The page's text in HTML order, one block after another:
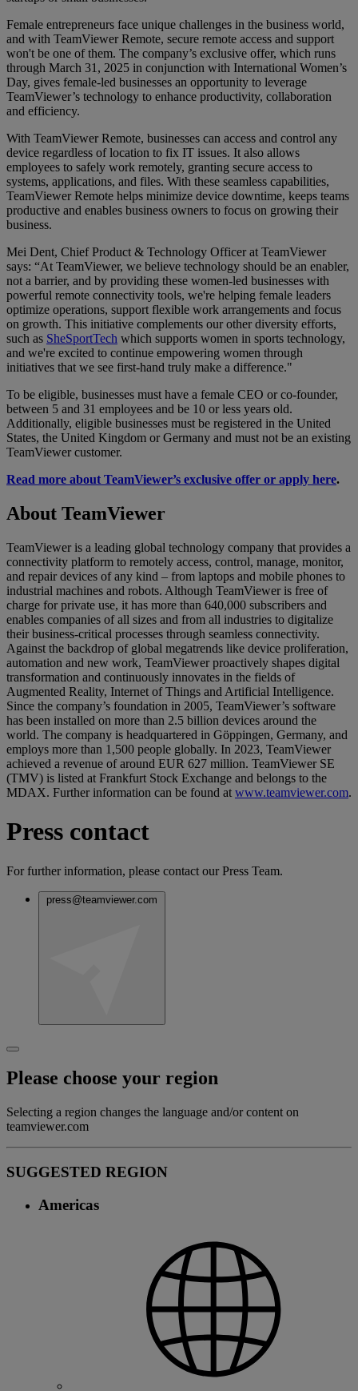
Female entrepreneurs face unique challenges in the business world,
and with TeamViewer Remote, secure remote access and support
won't be one of them. The company’s exclusive offer, which runs
through March 31, 2025 in conjunction with International Women’s
Day, gives female-led businesses an opportunity to leverage
TeamViewer’s technology to enhance productivity, collaboration
and efficiency.
With TeamViewer Remote, businesses can access and control any
device regardless of location to fix IT issues. It also allows
employees to safely work remotely, granting secure access to
systems, applications, and files. With these seamless capabilities,
TeamViewer Remote helps minimize device downtime, keeps teams
productive and enables business owners to focus on growing their
business.
Mei Dent, Chief Product & Technology Officer at TeamViewer
says: “At TeamViewer, we believe technology should be an enabler,
not a barrier, and by providing these women-led businesses with
powerful remote connectivity tools, we're helping female leaders
optimize operations, support flexible work arrangements and focus
on growth. This initiative complements our other diversity efforts,
such as SheSportTech which supports women in sports technology,
and we're excited to continue empowering women through
initiatives that we see first-hand truly make a difference."
To be eligible, businesses must have a female CEO or co-founder,
between 5 and 31 employees and be 10 or less years old.
Additionally, eligible businesses must be registered in the United
States, the United Kingdom or Germany and must not be an existing
TeamViewer customer.
Read more about TeamViewer’s exclusive offer or apply here.
About TeamViewer
TeamViewer is a leading global technology company that provides a
connectivity platform to remotely access, control, manage, monitor,
and repair devices of any kind – from laptops and mobile phones to
industrial machines and robots. Although TeamViewer is free of
charge for private use, it has more than 640,000 subscribers and
enables companies of all sizes and from all industries to digitalize
their business-critical processes through seamless connectivity.
Against the backdrop of global megatrends like device proliferation,
automation and new work, TeamViewer proactively shapes digital
transformation and continuously innovates in the fields of
Augmented Reality, Internet of Things and Artificial Intelligence.
Since the company’s foundation in 2005, TeamViewer’s software
has been installed on more than 2.5 billion devices around the
world. The company is headquartered in Göppingen, Germany, and
employs more than 1,500 people globally. In 2023, TeamViewer
achieved a revenue of around EUR 627 million. TeamViewer SE
(TMV) is listed at Frankfurt Stock Exchange and belongs to the
MDAX. Further information can be found at www.teamviewer.com.
Press contact
For further information, please contact our Press Team.
press@teamviewer.com
Please choose your region
Selecting a region changes the language and/or content on
teamviewer.com
SUGGESTED REGION
Americas